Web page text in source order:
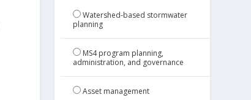
Watershed-based stormwater
planning
MS4 program planning,
administration, and governance
Asset management